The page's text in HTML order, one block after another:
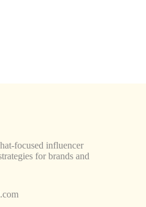
focused influencer
for brands and